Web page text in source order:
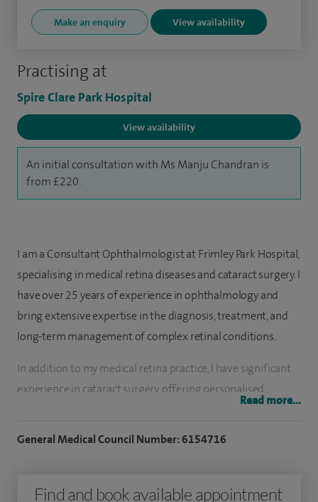
Practising at
Spire Clare Park Hospital
View availability
An initial consultation with Ms Manju Chandran is
from £220.
Make an enquiry View availability
I am a Consultant Ophthalmologist at Frimley Park Hospital,
specialising in medical retina diseases and cataract surgery. I
have over 25 years of experience in ophthalmology and
bring extensive expertise in the diagnosis, treatment, and
long-term management of complex retinal conditions.
In addition to my medical retina practice, I have significant
experience in cataract surgery, offering personalised
surgical care using a wide range of intraocular lens options
Read more...
General Medical Council Number: 6154716
Find and book available appointment